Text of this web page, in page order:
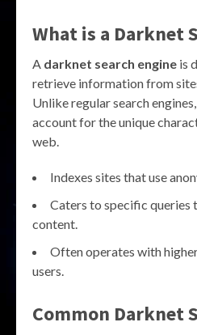
What is a Darknet
A darknet search engine is
retrieve information from
Unlike regular search
account for the unique
web.
Indexes sites that use
Caters to specific queries
content.
Often operates with
users.
Common Darknet